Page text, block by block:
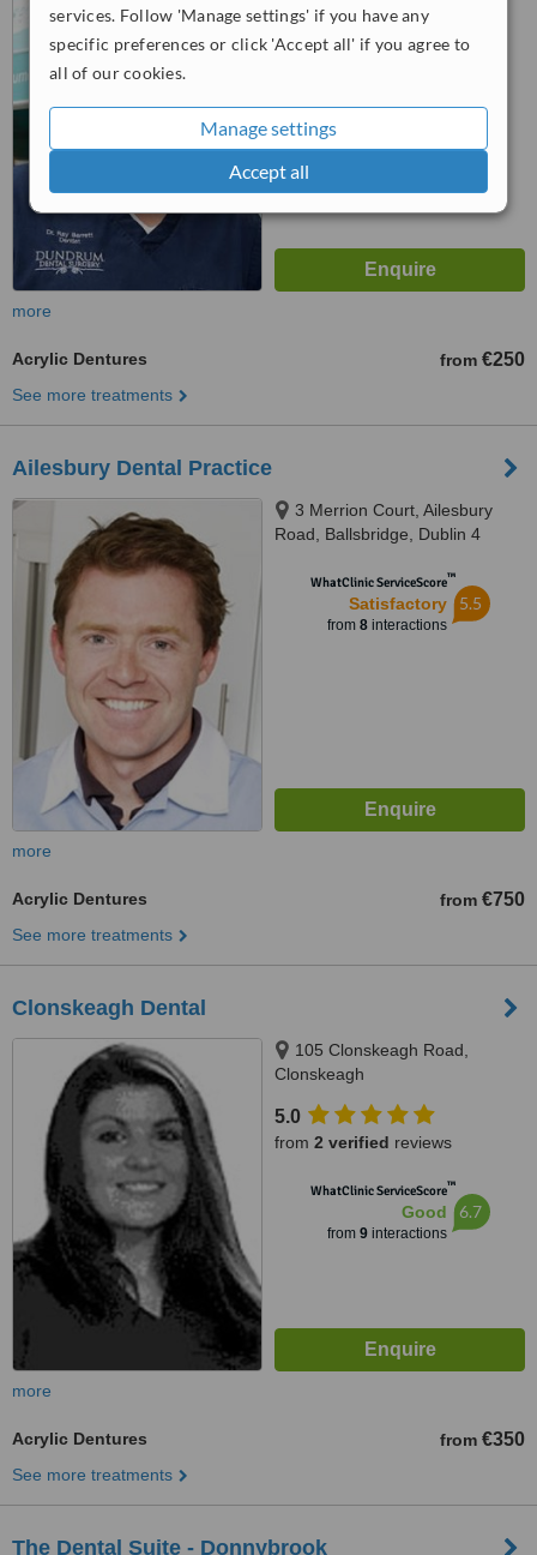
services. Follow 'Manage settings' if you have any
specific preferences or click 'Accept all' if you agree to
all of our cookies.
Manage settings
Accept all
4.1
WhatClinic ServiceScore™
from16interactions
more
Acrylic Dentures from €250
See more treatments
Ailesbury Dental Practice
3 Merrion Court, Ailesbury
Road, Ballsbridge, Dublin 4
WhatClinic ServiceScore™
Satisfactory
from 8interactions
5.5
more
Acrylic Dentures from €750
See more treatments
Clonskeagh Dental
105 Clonskeagh Road,
Clonskeagh
5.0
from 2 verified reviews
WhatClinic ServiceScore™
Good
from 9interactions
6.7
more
Acrylic Dentures from €350
See more treatments
The Dental Suite - Donnybrook